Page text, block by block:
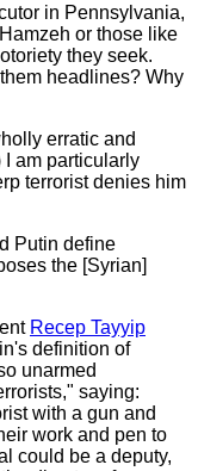
in Pennsylvania,
or those like
they seek.
headlines? Why
erratic and
I am particularly
terrorist denies him
Putin define
the [Syrian]
Recep Tayyip
definition of
unarmed
saying:
with a gun and
work and pen to
could be a deputy,